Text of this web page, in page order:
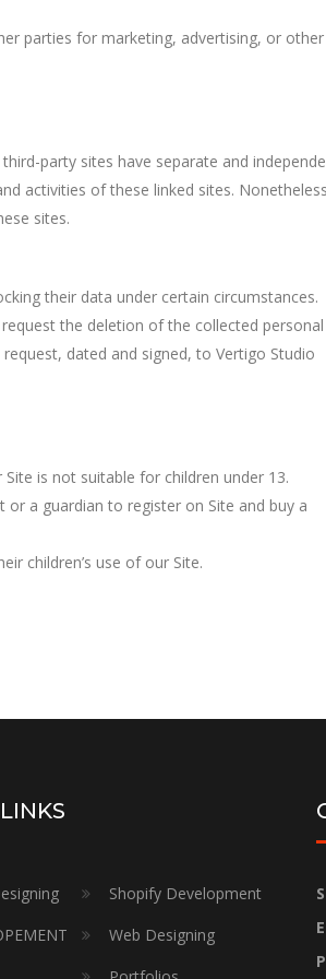
parties for marketing, advertising, or other
party sites have separate and
activities of these linked sites.
sites.
their data under certain circumstances.
the deletion of the collected personal
dated and signed, to Vertigo Studio
is not suitable for children under 13.
a guardian to register on Site and buy a
children’s use of our Site.
Shopify Development
Web Designing